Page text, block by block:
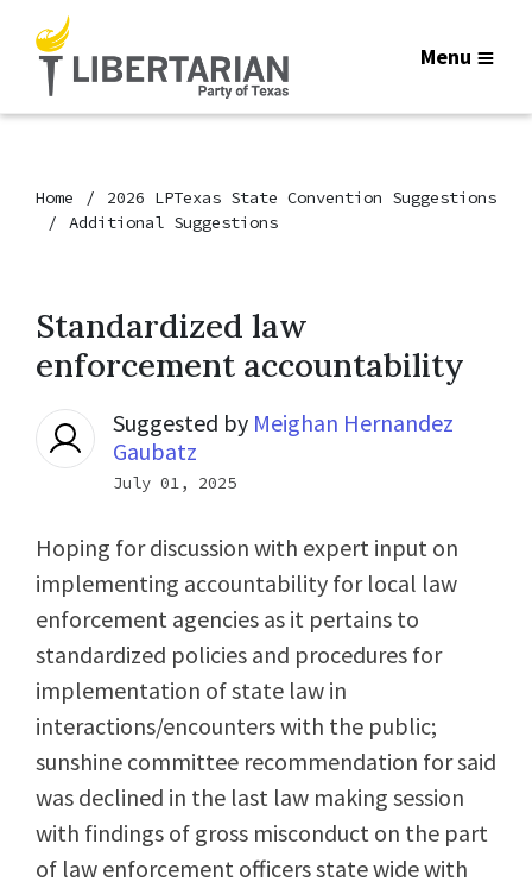
Menu
Home
2026 LPTexas State Convention Suggestions
Additional Suggestions
Standardized law
enforcement accountability
Suggested by Meighan Hernandez
Gaubatz
July 01, 2025
Hoping for discussion with expert input on
implementing accountability for local law
enforcement agencies as it pertains to
standardized policies and procedures for
implementation of state law in
interactions/encounters with the public;
sunshine committee recommendation for said
was declined in the last law making session
with findings of gross misconduct on the part
of law enforcement officers state wide with